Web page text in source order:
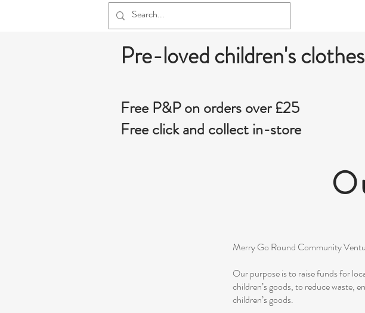
Pre-loved children's clothes
Free P&P on orders over £25
Free click and collect in-store
Merry Go Round Community
Our purpose is to raise funds for
children’s goods, to reduce waste,
children’s goods.